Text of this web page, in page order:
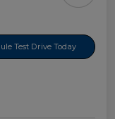
Test Drive Today